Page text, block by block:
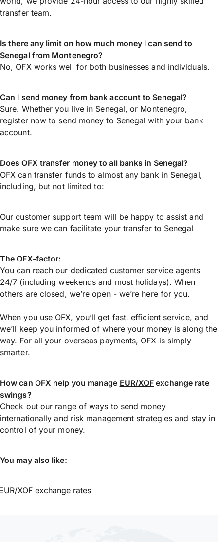
transfer team.
Is there any limit on how much money I can send to
Senegal from Montenegro?
No, OFX works well for both businesses and individuals.
Can I send money from bank account to Senegal?
Sure. Whether you live in Senegal, or Montenegro,
register now to send money to Senegal with your bank
account.
Does OFX transfer money to all banks in Senegal?
OFX can transfer funds to almost any bank in Senegal,
including, but not limited to:
Our customer support team will be happy to assist and
make sure we can facilitate your transfer to Senegal
The OFX-factor:
You can reach our dedicated customer service agents
24/7 (including weekends and most holidays). When
others are closed, we’re open - we’re here for you.
When you use OFX, you’ll get fast, efficient service, and
we’ll keep you informed of where your money is along the
way. For all your overseas payments, OFX is simply
smarter.
How can OFX help you manage EUR/XOF exchange rate
swings?
Check out our range of ways to send money
internationally and risk management strategies and stay in
control of your money.
You may also like:
XOF exchange rates